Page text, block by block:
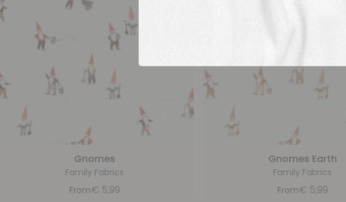
Gnomes
Family Fabrics
From€ 5,99
Gnomes Earth
Family Fabrics
From€ 5,99